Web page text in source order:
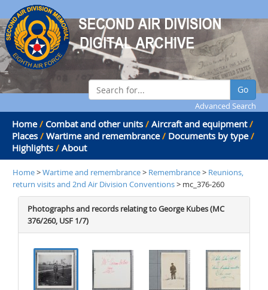
Go
Advanced Search
Home / Combat and other units / Aircraft and equipment /
Places / Wartime and remembrance / Documents by type /
Highlights / About
Home>Wartime and remembrance> Remembrance> Reunions,
return visits and 2nd Air Division Conventions> mc_376-260
Photographs and records relating to George Kubes (MC
376/260, USF 1/7)